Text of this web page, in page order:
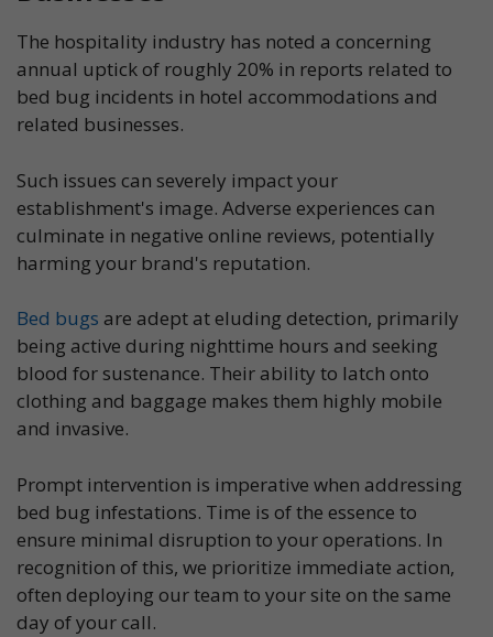
The hospitality industry has noted a concerning
annual uptick of roughly 20% in reports related to
bed bug incidents in hotel accommodations and
related businesses.
Such issues can severely impact your
establishment's image. Adverse experiences can
culminate in negative online reviews, potentially
harming your brand's reputation.
Bed bugs are adept at eluding detection, primarily
being active during nighttime hours and seeking
blood for sustenance. Their ability to latch onto
clothing and baggage makes them highly mobile
and invasive.
Prompt intervention is imperative when addressing
bed bug infestations. Time is of the essence to
ensure minimal disruption to your operations. In
recognition of this, we prioritize immediate action,
often deploying our team to your site on the same
day of your call.